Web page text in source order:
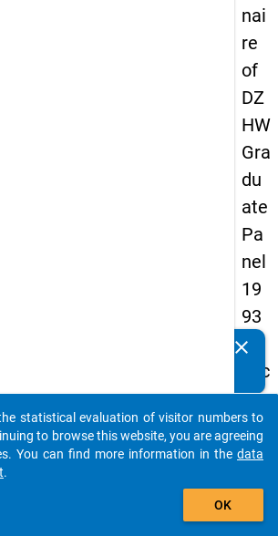
nai
re
of
DZ
HW
Gra
du
ate
Pa
nel
19
93
-
sec
on
d
wa
Details
clear
auto_stories
add_shopping_cart
statistical evaluation of visitor numbers to
to browse this website, you are agreeing
You can find more information in the data
.
OK